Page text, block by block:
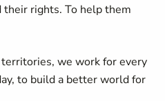
their rights. To help them
we work for every
to build a better world for